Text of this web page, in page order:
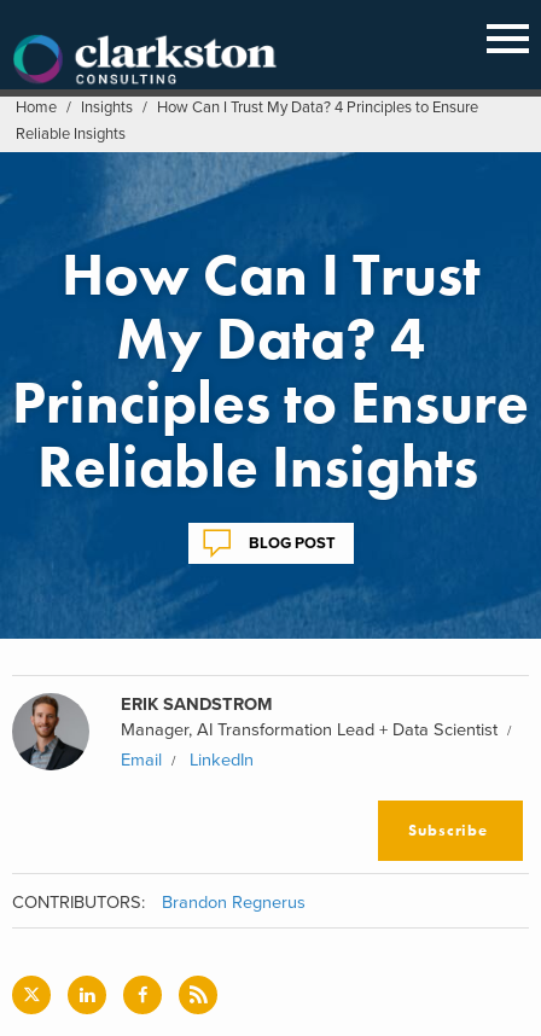
content
Home / Insights / How Can I Trust My Data? 4 Principles to Ensure
Reliable Insights
How Can I Trust
My Data? 4
Principles to Ensure
Reliable Insights
BLOG POST
ERIK SANDSTROM
Manager, AI Transformation Lead + Data Scientist
Email
LinkedIn
Subscribe
CONTRIBUTORS: Brandon Regnerus